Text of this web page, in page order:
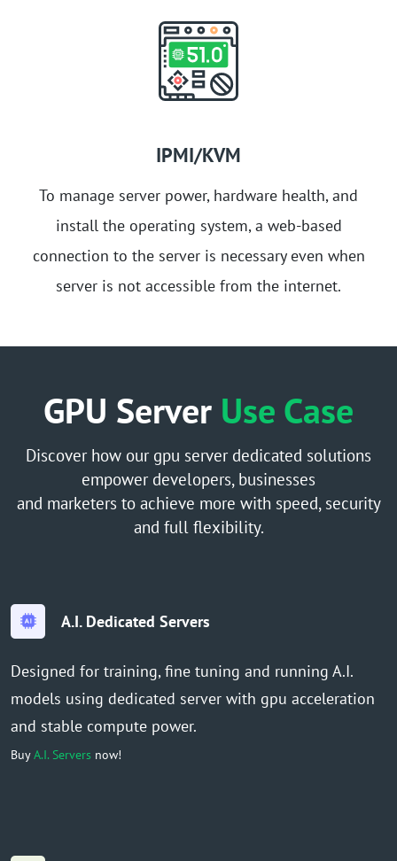
IPMI/KVM
To manage server power, hardware health, and
install the operating system, a web-based
connection to the server is necessary even when
server is not accessible from the internet.
GPU Server Use Case
Discover how our gpu server dedicated solutions
empower developers, businesses
and marketers to achieve more with speed, security
and full flexibility.
A.I. Dedicated Servers
Designed for training, fine tuning and running A.I.
models using dedicated server with gpu acceleration
and stable compute power.
BuyA.I. Servers now!